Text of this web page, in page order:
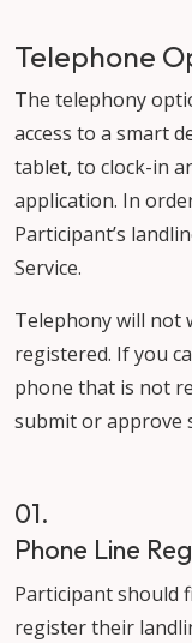
Telephone
The telephony
access to a smart
tablet, to clock-in
application. In
Participant’s
Service.
Telephony will not
registered. If you
phone that is not
submit or approve
01.
Phone Line
Participant should
register their